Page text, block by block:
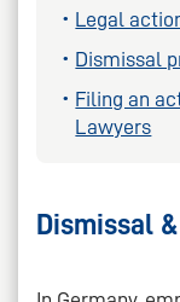
Legal
Dismissal
Filing an
Lawyers
Dismissal